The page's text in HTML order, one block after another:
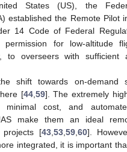
States (US), the
established the Remote Pilot
14 Code of Federal
for low-altitude
to overseers with sufficient
shift towards on-demand
[44,59]. The extremely
minimal cost, and
make them an ideal
projects [43,53,59,60].
integrated, it is important